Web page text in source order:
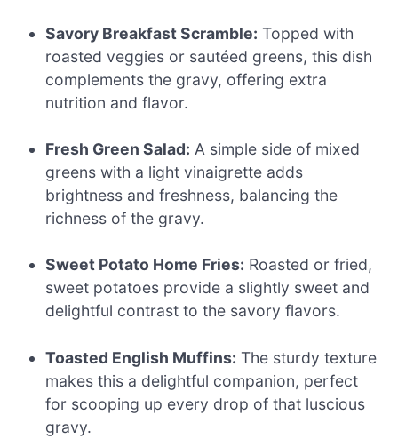
Savory Breakfast Scramble: Topped with
roasted veggies or sautéed greens, this dish
complements the gravy, offering extra
nutrition and flavor.
Fresh Green Salad: A simple side of mixed
greens with a light vinaigrette adds
brightness and freshness, balancing the
richness of the gravy.
Sweet Potato Home Fries: Roasted or fried,
sweet potatoes provide a slightly sweet and
delightful contrast to the savory flavors.
Toasted English Muffins: The sturdy texture
makes this a delightful companion, perfect
for scooping up every drop of that luscious
gravy.